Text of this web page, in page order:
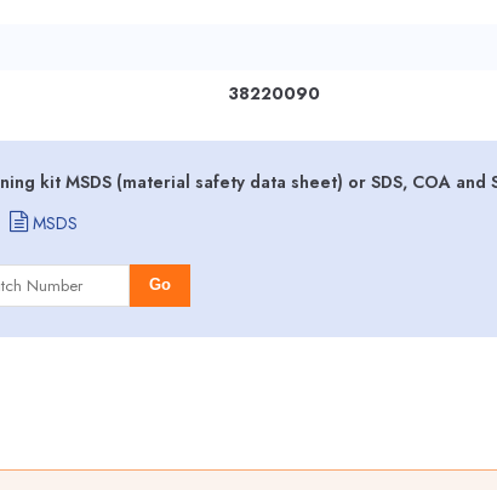
38220090
kit MSDS (material safety data sheet) or SDS, COA and
MSDS
Go